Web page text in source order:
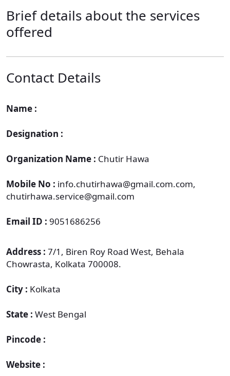
Brief details about the services
offered
Contact Details
Name :
Designation :
Organization Name : Chutir Hawa
Mobile No : info.chutirhawa@gmail.com.com,
chutirhawa.service@gmail.com
Email ID : 9051686256
Address : 7/1, Biren Roy Road West, Behala
Chowrasta, Kolkata 700008.
City : Kolkata
State : West Bengal
Pincode :
Website :